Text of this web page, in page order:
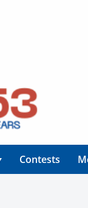
Contests